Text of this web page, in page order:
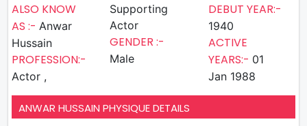
ALSO KNOW
AS :- Anwar
Hussain
PROFESSION:-
Actor ,
Supporting
Actor
GENDER :-
Male
DEBUT YEAR:-
1940
ACTIVE
YEARS:- 01
Jan 1988
ANWAR HUSSAIN PHYSIQUE DETAILS